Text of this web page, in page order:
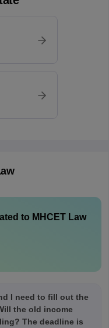
to MHCET Law
I need to fill out the
the old income
The deadline is